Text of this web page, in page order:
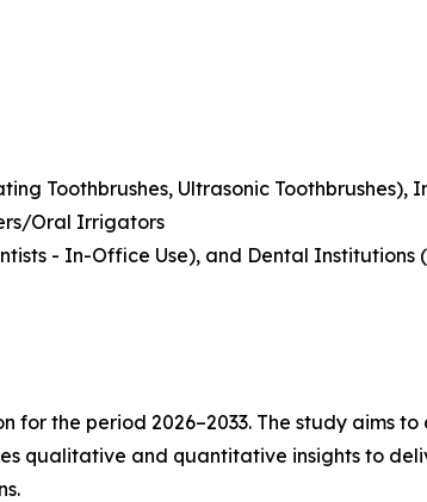
Toothbrushes, Ultrasonic Toothbrushes),
Oral Irrigators
- In-Office Use), and Dental
the period 2026–2033. The study aims
qualitative and quantitative insights to